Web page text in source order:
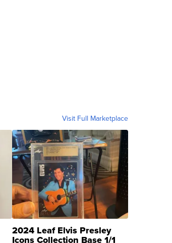
Visit Full Marketplace
2024 Leaf Elvis Presley
Icons Collection Base 1/1